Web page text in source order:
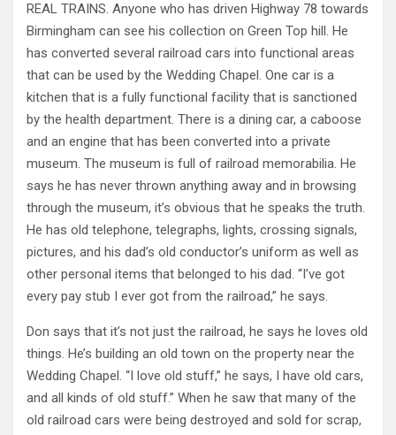
REAL TRAINS. Anyone who has driven Highway 78 towards
Birmingham can see his collection on Green Top hill. He
has converted several railroad cars into functional areas
that can be used by the Wedding Chapel. One car is a
kitchen that is a fully functional facility that is sanctioned
by the health department. There is a dining car, a caboose
and an engine that has been converted into a private
museum. The museum is full of railroad memorabilia. He
says he has never thrown anything away and in browsing
through the museum, it’s obvious that he speaks the truth.
He has old telephone, telegraphs, lights, crossing signals,
pictures, and his dad’s old conductor’s uniform as well as
other personal items that belonged to his dad. “I’ve got
every pay stub I ever got from the railroad,” he says.
Don says that it’s not just the railroad, he says he loves old
things. He’s building an old town on the property near the
Wedding Chapel. “I love old stuff,” he says, I have old cars,
and all kinds of old stuff.” When he saw that many of the
old railroad cars were being destroyed and sold for scrap,